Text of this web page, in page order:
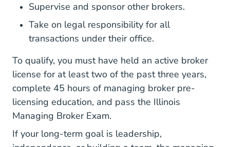
Supervise and sponsor other brokers.
Take on legal responsibility for all
transactions under their office.
To qualify, you must have held an active broker
license for at least two of the past three years,
complete 45 hours of managing broker pre-
licensing education, and pass the Illinois
Managing Broker Exam.
If your long-term goal is leadership,